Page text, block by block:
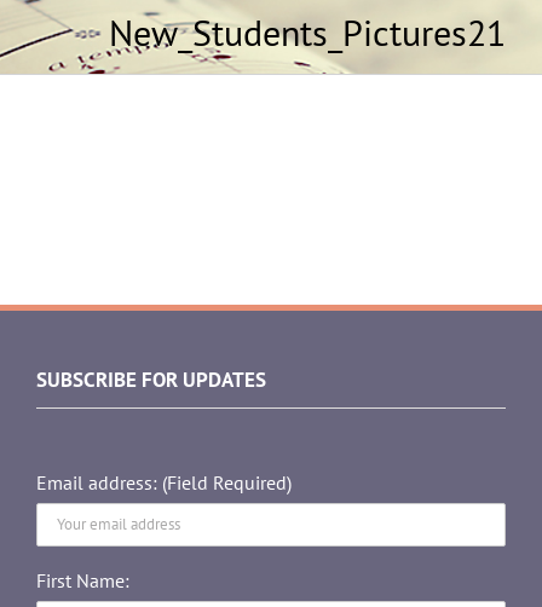
New_Students_Pictures21
SUBSCRIBE FOR UPDATES
Email address: (Field Required)
First Name: